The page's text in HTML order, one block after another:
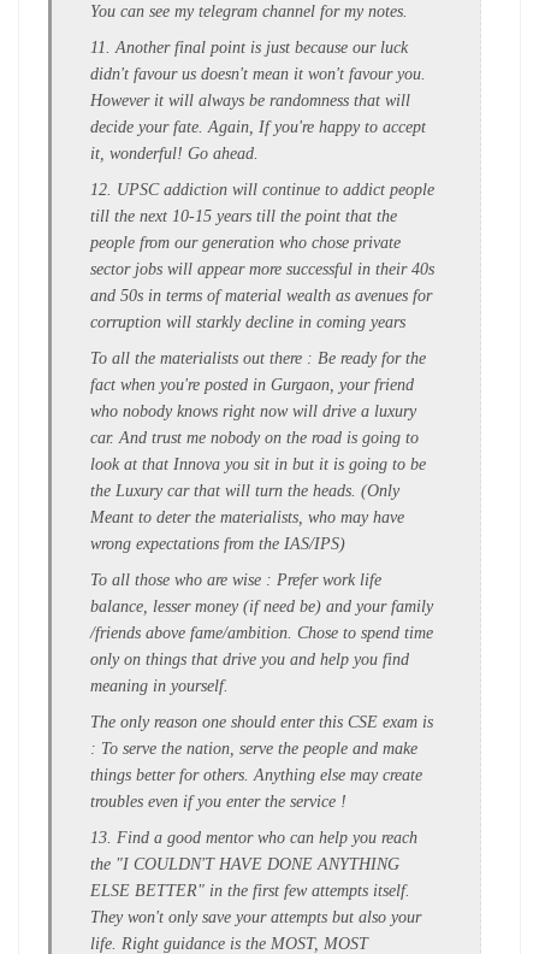
You can see my telegram channel for my notes.
11. Another final point is just because our luck
didn't favour us doesn't mean it won't favour you.
However it will always be randomness that will
decide your fate. Again, If you're happy to accept
it, wonderful! Go ahead.
12. UPSC addiction will continue to addict people
till the next 10-15 years till the point that the
people from our generation who chose private
sector jobs will appear more successful in their 40s
and 50s in terms of material wealth as avenues for
corruption will starkly decline in coming years
To all the materialists out there : Be ready for the
fact when you're posted in Gurgaon, your friend
who nobody knows right now will drive a luxury
car. And trust me nobody on the road is going to
look at that Innova you sit in but it is going to be
the Luxury car that will turn the heads. (Only
Meant to deter the materialists, who may have
wrong expectations from the IAS/IPS)
To all those who are wise : Prefer work life
balance, lesser money (if need be) and your family
/friends above fame/ambition. Chose to spend time
only on things that drive you and help you find
meaning in yourself.
The only reason one should enter this CSE exam is
: To serve the nation, serve the people and make
things better for others. Anything else may create
troubles even if you enter the service !
13. Find a good mentor who can help you reach
the "I COULDN'T HAVE DONE ANYTHING
ELSE BETTER" in the first few attempts itself.
They won't only save your attempts but also your
life. Right guidance is the MOST, MOST